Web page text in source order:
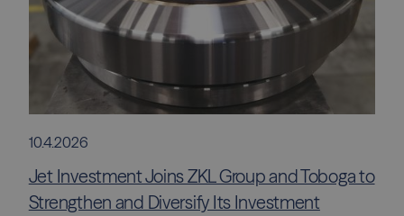
10.4.2026
Jet Investment Joins ZKL Group and Toboga to
Strengthen and Diversify Its Investment